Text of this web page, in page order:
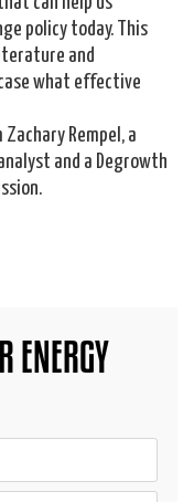
policy today. This
and
what effective
Rempel, a
and a Degrowth
ENERGY